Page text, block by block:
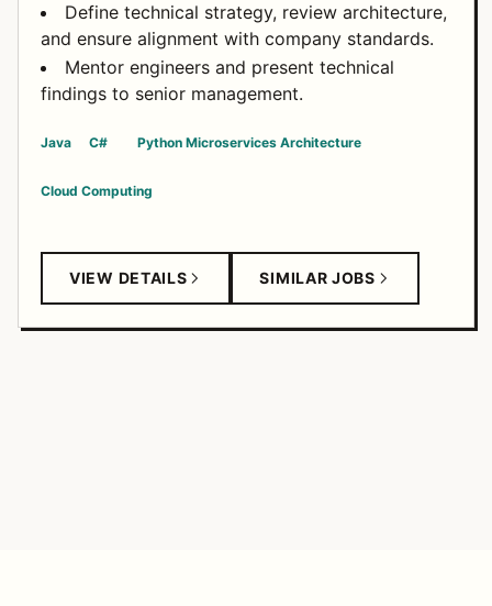
Define technical strategy, review architecture,
and ensure alignment with company standards.
Mentor engineers and present technical
findings to senior management.
Java C# Python Microservices Architecture
Cloud Computing
VIEW DETAILS SIMILAR JOBS